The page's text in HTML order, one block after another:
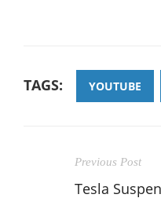
TAGS: YOUTUBE
Previous Post
Tesla